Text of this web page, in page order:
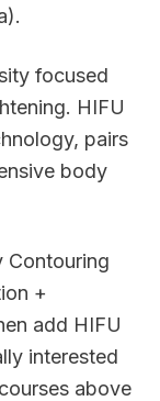
focused
HIFU
pairs
body
Contouring
+
add HIFU
interested
above